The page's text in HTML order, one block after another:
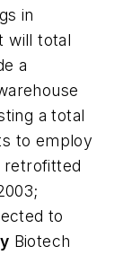
in
will total
a
a total
to employ
retrofitted
to
Biotech